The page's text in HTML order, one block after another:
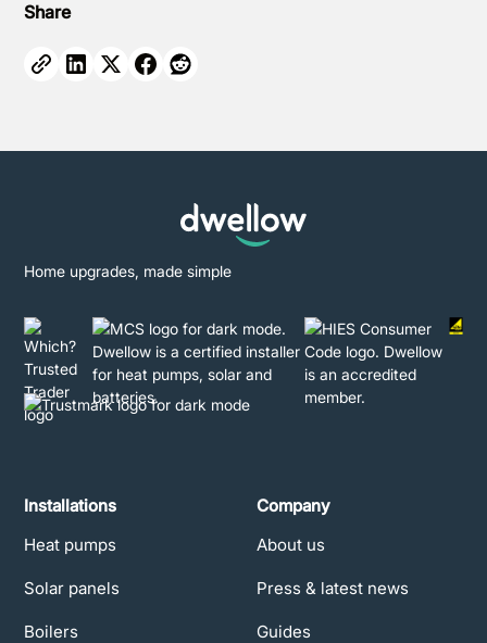
Share
Home upgrades, made simple
Installations
Heat pumps
Solar panels
Boilers
Company
About us
Press & latest news
Guides